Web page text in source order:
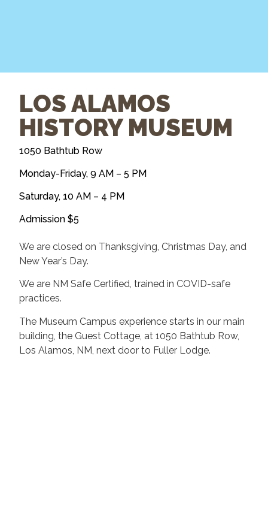
LOS ALAMOS
HISTORY MUSEUM
1050 Bathtub Row
Monday-Friday, 9 AM – 5 PM
Saturday, 10 AM – 4 PM
Admission $5
​We are closed on Thanksgiving, Christmas Day, ​and
New Year’s Day.
We are NM Safe Certified, trained in COVID-safe
practices.
The Museum Campus experience starts in our main
building, the Guest Cottage, at 1050 Bathtub Row,
Los Alamos, NM, ​next door to Fuller Lodge.